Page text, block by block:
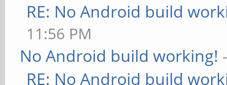
RE: No Android build
11:56 PM
No Android build working!
RE: No Android build